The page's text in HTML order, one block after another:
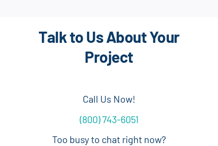
Talk to Us About Your
Project
Call Us Now!
(800) 743-6051
Too busy to chat right now?